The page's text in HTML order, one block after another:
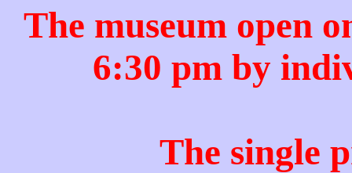
The museum open
6:30 pm by
The single